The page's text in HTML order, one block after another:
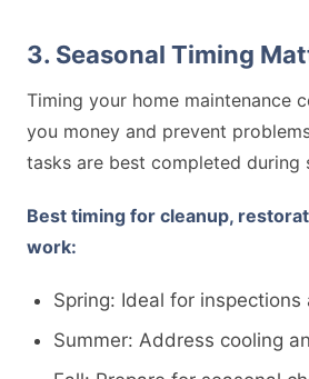
3. Seasonal Timing
Timing your home maintenance
you money and prevent
tasks are best completed during
Best timing for cleanup,
work:
Spring: Ideal for inspections
Summer: Address cooling